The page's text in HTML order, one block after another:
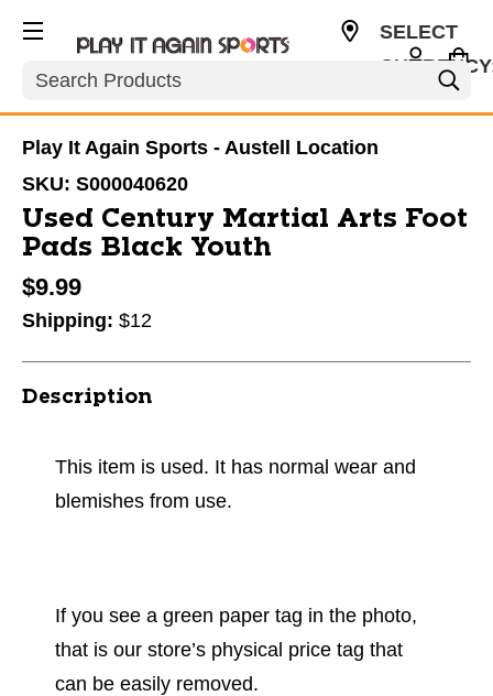
Search
SELECT
Play It Again Sports - Austell Location
SKU: S000040620
Used Century Martial Arts Foot
Pads Black Youth
$9.99
Shipping: $12
Description
This item is used. It has normal wear and
blemishes from use.
If you see a green paper tag in the photo,
that is our store’s physical price tag that
can be easily removed.